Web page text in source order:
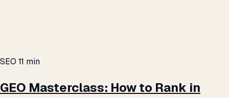
SEO 11 min
GEO Masterclass: How to Rank in